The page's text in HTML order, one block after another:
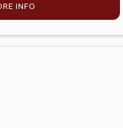
INFO